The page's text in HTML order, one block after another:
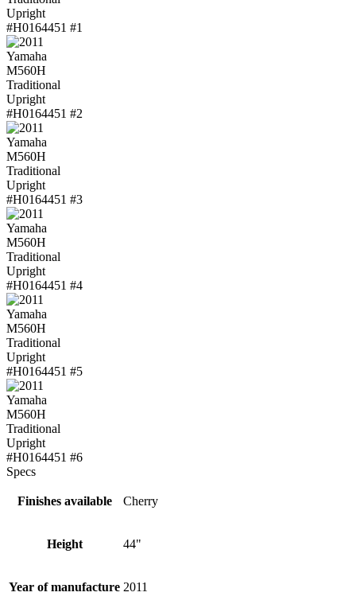
Specs
Finishes available Cherry
Height 44"
Year of manufacture 2011